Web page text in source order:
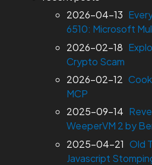
2026-04-13
6510: Microsoft
2026-02-18
Crypto Scam
2026-02-12
MCP
2025-09-14
WeeperVM 2 by
2025-04-21 Old
Javascript